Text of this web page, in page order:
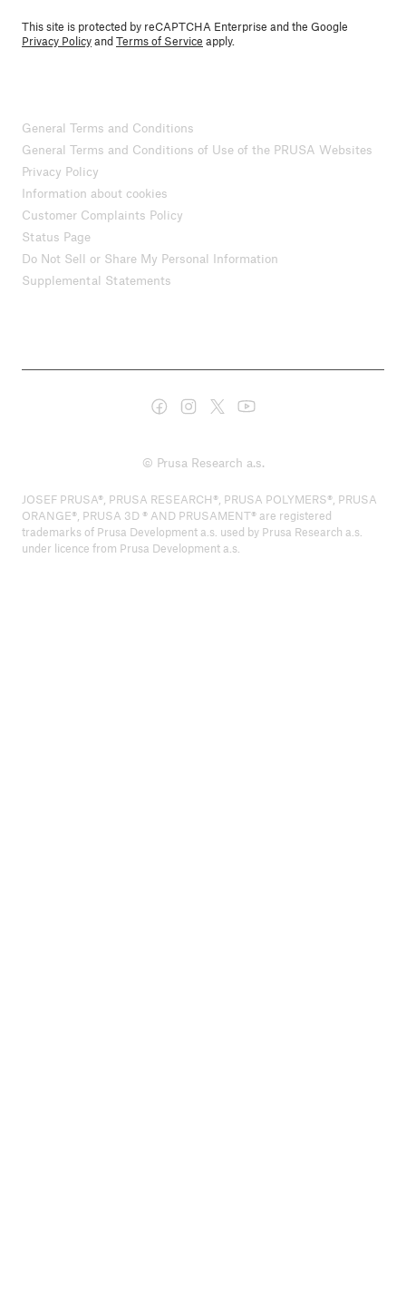
This site is protected by reCAPTCHA Enterprise and the Google
Privacy PolicyandTerms of Service apply.
General Terms and Conditions
General Terms and Conditions of Use of the PRUSA Websites
Privacy Policy
Information about cookies
Customer Complaints Policy
Status Page
Do Not Sell or Share My Personal Information
Supplemental Statements
© Prusa Research a.s.
JOSEF PRUSA®, PRUSA RESEARCH®, PRUSA POLYMERS®, PRUSA
ORANGE®, PRUSA 3D ® AND PRUSAMENT® are registered
trademarks of Prusa Development a.s. used by Prusa Research a.s.
under licence from Prusa Development a.s.